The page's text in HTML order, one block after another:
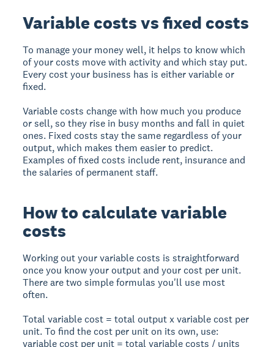
Variable costs vs fixed costs
To manage your money well, it helps to know which
of your costs move with activity and which stay put.
Every cost your business has is either variable or
fixed.
Variable costs change with how much you produce
or sell, so they rise in busy months and fall in quiet
ones. Fixed costs stay the same regardless of your
output, which makes them easier to predict.
Examples of fixed costs include rent, insurance and
the salaries of permanent staff.
How to calculate variable
costs
Working out your variable costs is straightforward
once you know your output and your cost per unit.
There are two simple formulas you'll use most
often.
Total variable cost = total output x variable cost per
unit. To find the cost per unit on its own, use:
variable cost per unit = total variable costs / units